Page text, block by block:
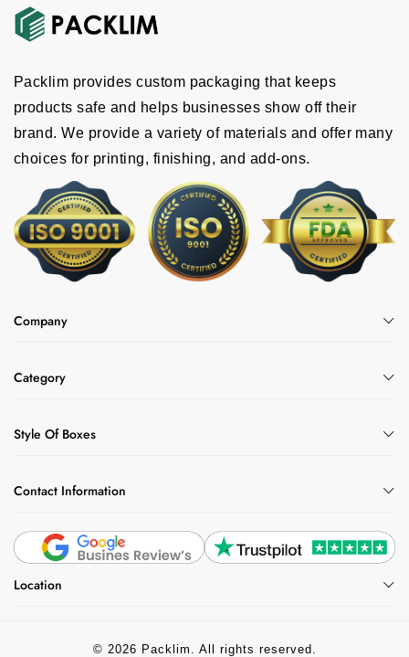
Packlim provides custom packaging that keeps
products safe and helps businesses show off their
brand. We provide a variety of materials and offer many
choices for printing, finishing, and add-ons.
Company
Category
Style Of Boxes
Contact Information
Location
© 2026 Packlim. All rights reserved.